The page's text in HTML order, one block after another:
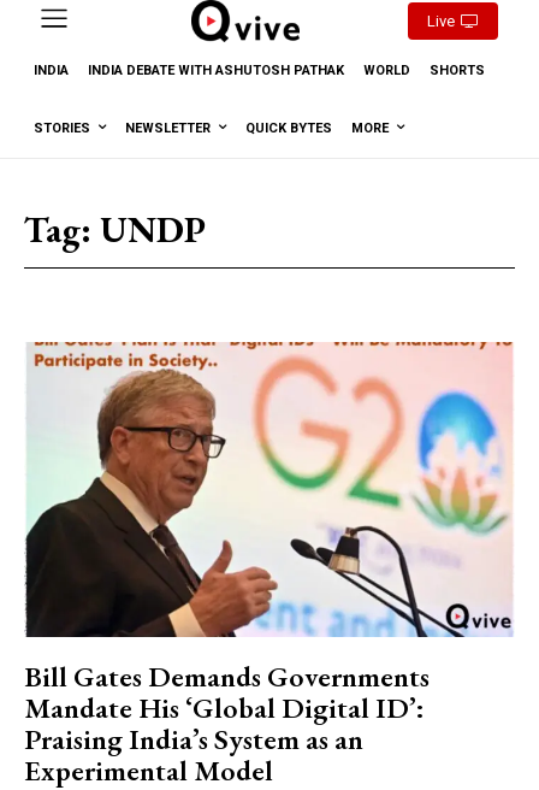
Live
INDIA INDIA DEBATE WITH ASHUTOSH PATHAK WORLD SHORTS
STORIES NEWSLETTER QUICK BYTES MORE
Tag: UNDP
Bill Gates Demands Governments
Mandate His ‘Global Digital ID’:
Praising India’s System as an
Experimental Model